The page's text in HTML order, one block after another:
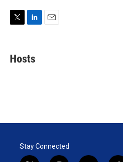
t
t
k
e
Hosts
Stay Connected